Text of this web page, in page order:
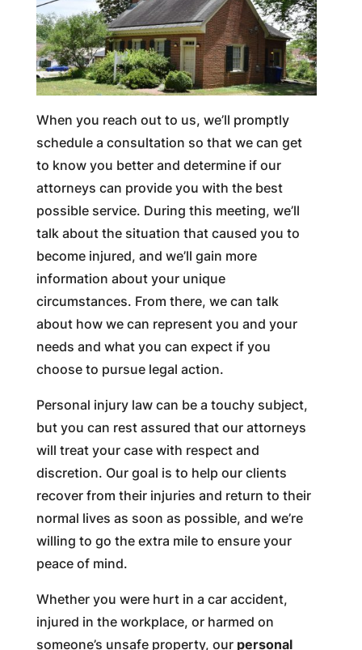
When you reach out to us, we’ll promptly
schedule a consultation so that we can get
to know you better and determine if our
attorneys can provide you with the best
possible service. During this meeting, we’ll
talk about the situation that caused you to
become injured, and we’ll gain more
information about your unique
circumstances. From there, we can talk
about how we can represent you and your
needs and what you can expect if you
choose to pursue legal action.
Personal injury law can be a touchy subject,
but you can rest assured that our attorneys
will treat your case with respect and
discretion. Our goal is to help our clients
recover from their injuries and return to their
normal lives as soon as possible, and we’re
willing to go the extra mile to ensure your
peace of mind.
Whether you were hurt in a car accident,
injured in the workplace, or harmed on
someone’s unsafe property, our personal